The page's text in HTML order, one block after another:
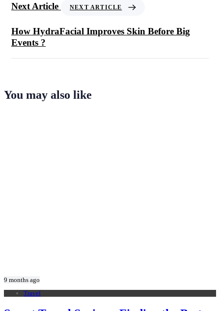
Next Article NEXT ARTICLE
How HydraFacial Improves Skin Before Big
Events ?
You may also like
9 months ago
Travel